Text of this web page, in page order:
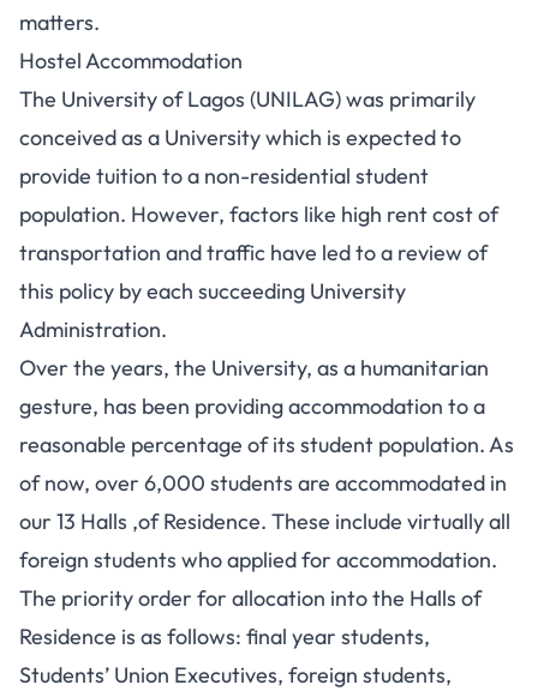
matters.
Hostel Accommodation
The University of Lagos (UNILAG) was primarily
conceived as a University which is expected to
provide tuition to a non-residential student
population. However, factors like high rent cost of
transportation and traffic have led to a review of
this policy by each succeeding University
Administration.
Over the years, the University, as a humanitarian
gesture, has been providing accommodation to a
reasonable percentage of its student population. As
of now, over 6,000 students are accommodated in
our 13 Halls ,of Residence. These include virtually all
foreign students who applied for accommodation.
The priority order for allocation into the Halls of
Residence is as follows: final year students,
Students’ Union Executives, foreign students,